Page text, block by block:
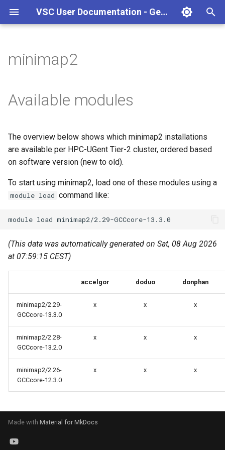
VSC User Documentation - Gent (macOS)
t
s
t
a
e
n
Torque frontend via jobcli
Fine-tuning Job
Specifications
Compiling and testing your
software on the HPC
Program examples
Job script examples
Best Practices
Graphical applications with
Graphical applications with
X2Go
GPU clusters
Cron scripts
Introduction
Getting Started
Manipulating files and
directories
Uploading files
More on the HPC
AlphaFold
Apptainer/Singularity
Jupyter notebook
MATLAB
mympirun
OpenFOAM
Python
Transcribe
VS Code Tunnel
Frequently Asked Questions
Appendix A - HPC Quick
Appendix B - TORQUE
Appendix C - Useful Linux
Commands
minimap2
Available modules
The overview below shows which minimap2 installations
are available per HPC-UGent Tier-2 cluster, ordered based
on software version (new to old).
To start using minimap2, load one of these modules using a
module load command like:
module load
(This data was automatically generated on Sat, 08 Aug 2026
at 07:59:15 CEST)
accelgor doduo donphan
minimap2/2.29-
GCCcore-13.3.0
x x x
minimap2/2.28-
GCCcore-13.2.0
x x x
minimap2/2.26-
GCCcore-12.3.0
x x x
Made with Material for MkDocs